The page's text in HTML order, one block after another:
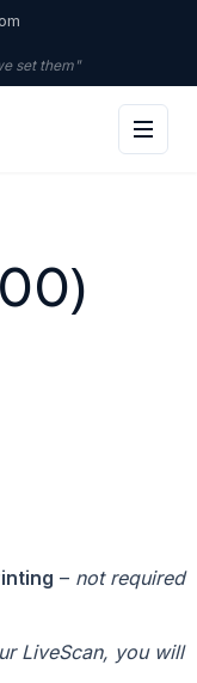
set them"
– not required
LiveScan, you will